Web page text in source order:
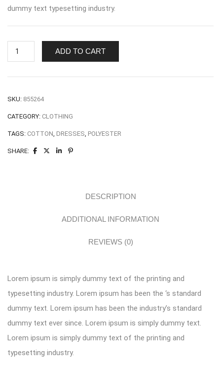
dummy text typesetting industry.
Winter
Long
Top
ADD TO CART
SKU: 855264
CATEGORY: CLOTHING
TAGS: COTTON, DRESSES, POLYESTER
SHARE:
DESCRIPTION
ADDITIONAL INFORMATION
REVIEWS (0)
Lorem ipsum is simply dummy text of the printing and
typesetting industry. Lorem ipsum has been the ‘s standard
dummy text. Lorem ipsum has been the industry’s standard
dummy text ever since. Lorem ipsum is simply dummy text.
Lorem ipsum is simply dummy text of the printing and
typesetting industry.